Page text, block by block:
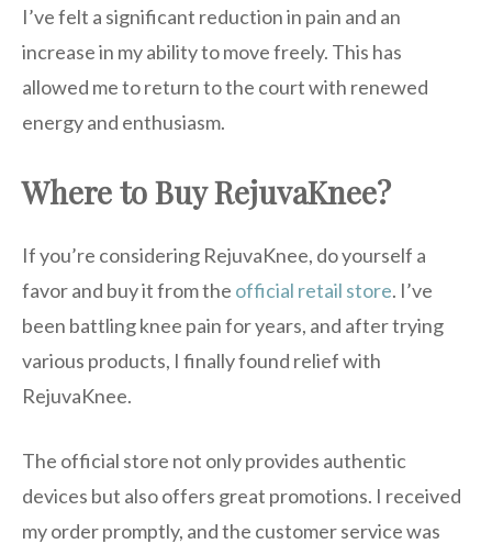
I’ve felt a significant reduction in pain and an
increase in my ability to move freely. This has
allowed me to return to the court with renewed
energy and enthusiasm.
Where to Buy RejuvaKnee?
If you’re considering RejuvaKnee, do yourself a
favor and buy it from the official retail store. I’ve
been battling knee pain for years, and after trying
various products, I finally found relief with
RejuvaKnee.
The official store not only provides authentic
devices but also offers great promotions. I received
my order promptly, and the customer service was